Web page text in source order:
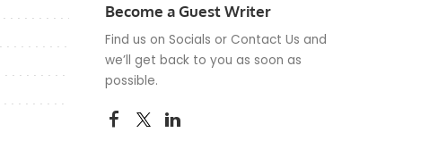
Become a Guest Writer
Find us on Socials or Contact Us and
we’ll get back to you as soon as
possible.